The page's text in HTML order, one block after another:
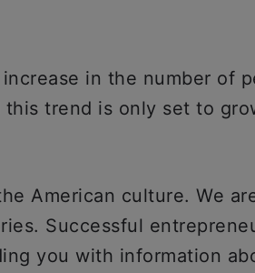
in the number of
trend is only set to
American culture. We
Successful
you with information